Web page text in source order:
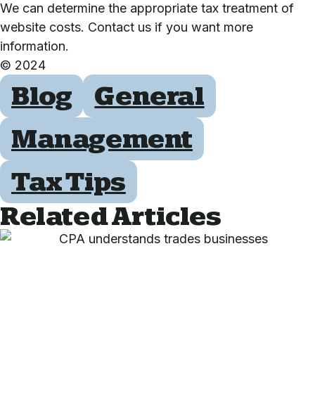
We can determine the appropriate tax treatment of
website costs. Contact us if you want more
information.
© 2024
Blog
General
Management
Tax Tips
Related Articles